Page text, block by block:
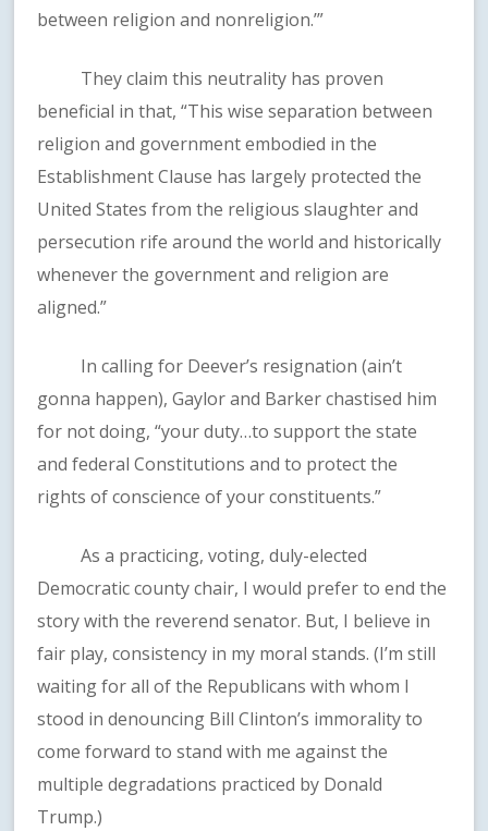
between religion and nonreligion.’”
They claim this neutrality has proven
beneficial in that, “This wise separation between
religion and government embodied in the
Establishment Clause has largely protected the
United States from the religious slaughter and
persecution rife around the world and historically
whenever the government and religion are
aligned.”
In calling for Deever’s resignation (ain’t
gonna happen), Gaylor and Barker chastised him
for not doing, “your duty…to support the state
and federal Constitutions and to protect the
rights of conscience of your constituents.”
As a practicing, voting, duly-elected
Democratic county chair, I would prefer to end the
story with the reverend senator. But, I believe in
fair play, consistency in my moral stands. (I’m still
waiting for all of the Republicans with whom I
stood in denouncing Bill Clinton’s immorality to
come forward to stand with me against the
multiple degradations practiced by Donald
Trump.)